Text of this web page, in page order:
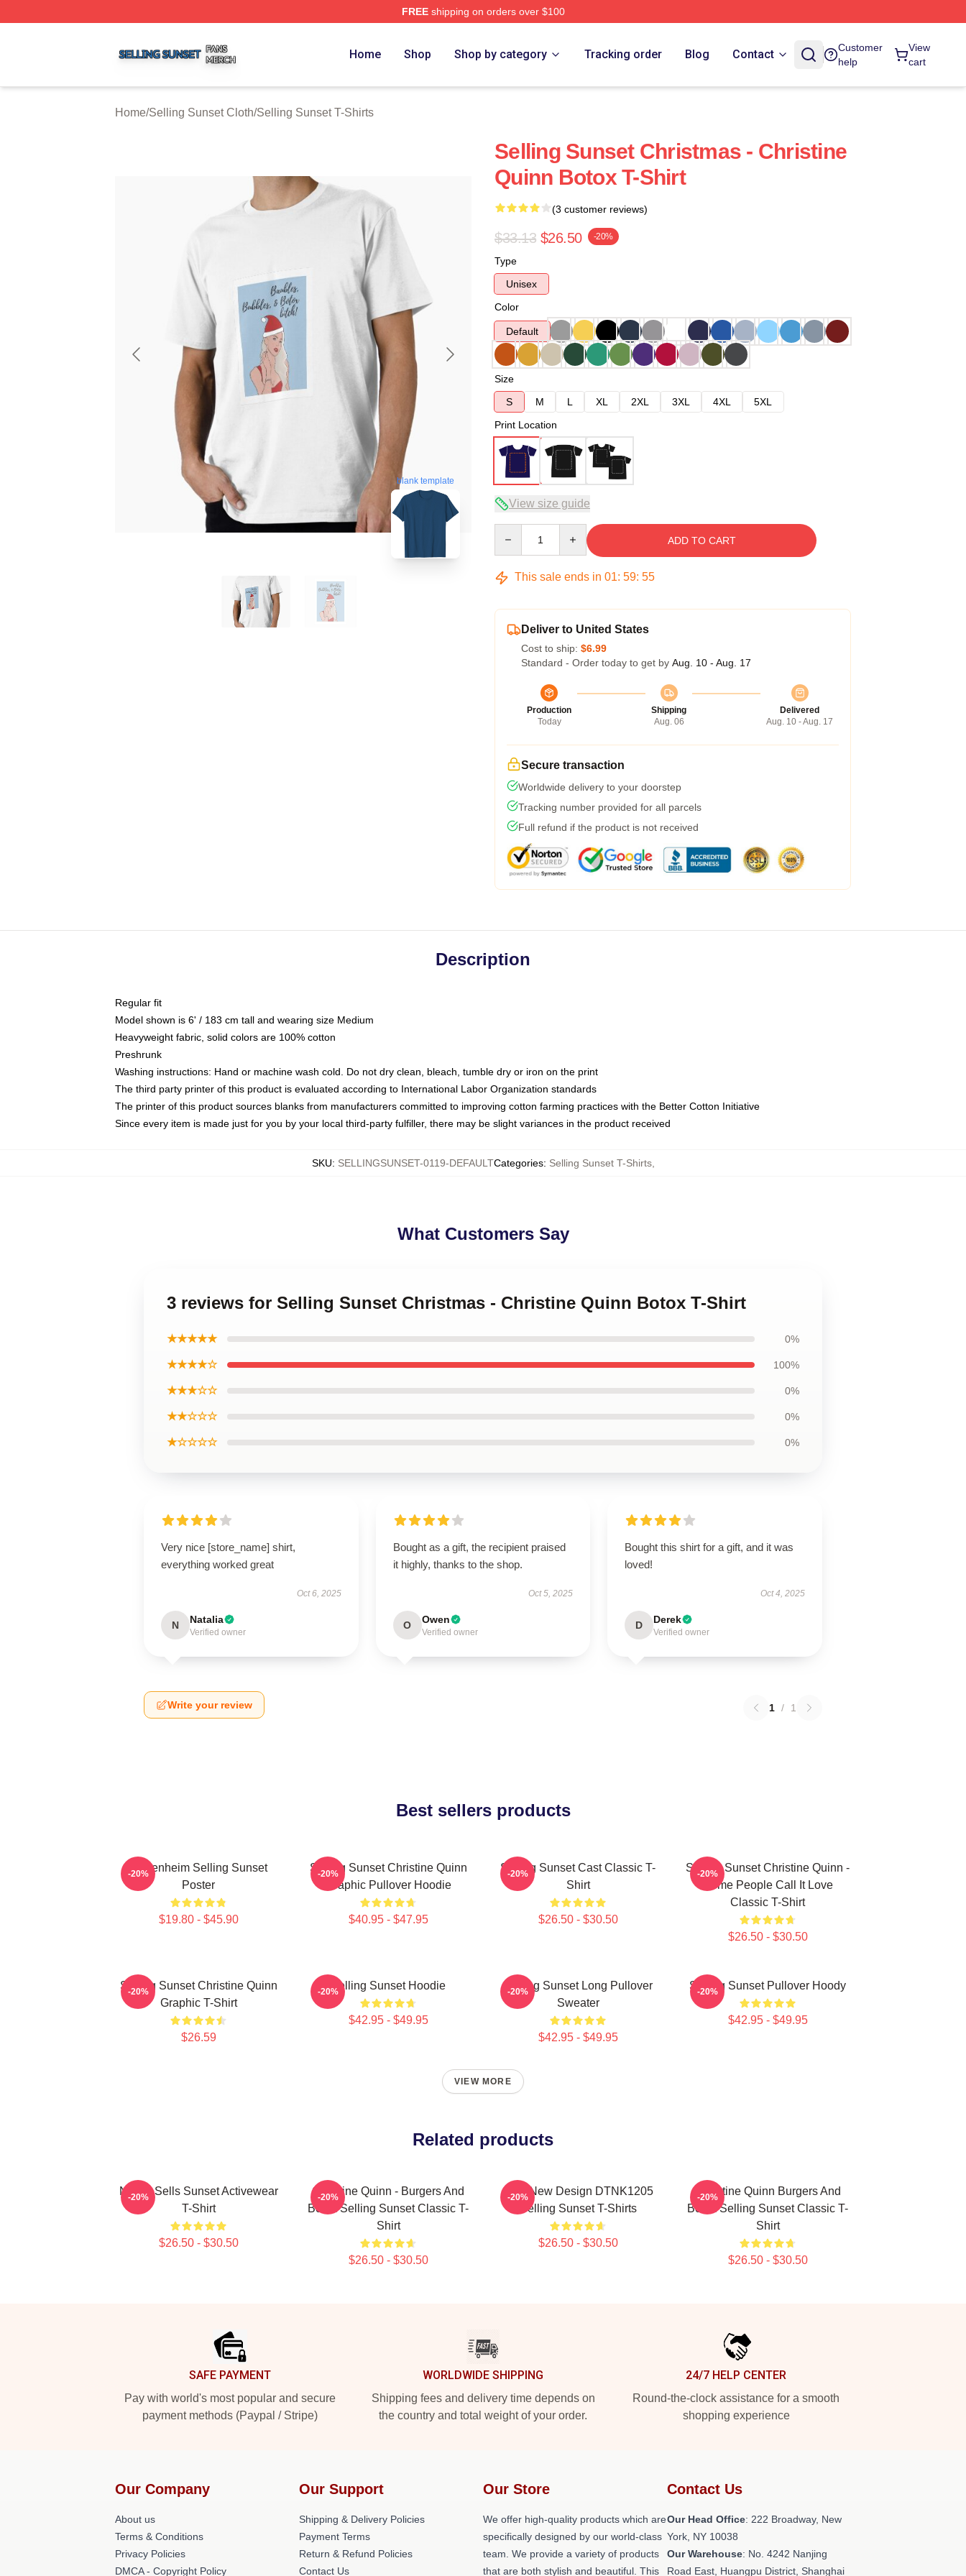
FREEshipping on orders over $100
Home Shop Shop by category Tracking order Blog Contact
Customer
help
View
cart
Home/Selling Sunset Cloth/Selling Sunset T-Shirts
blank template
Selling Sunset Christmas - Christine
Quinn Botox T-Shirt
(3 customer reviews)
$33.13 $26.50 -20%
Type
Unisex
Color
Default
Size
S
M L XL 2XL 3XL 4XL
5XL
Print Location
View size guide
ADD TO CART
This sale ends in 01: 59: 54
Deliver to United States
Cost to ship: $6.99
Standard - Order today to get by Aug. 10 - Aug. 17
Production
Today
Shipping
Aug. 06
Delivered
Aug. 10 - Aug. 17
Secure transaction
Worldwide delivery to your doorstep
Tracking number provided for all parcels
Full refund if the product is not received
Description
Regular fit
Model shown is 6' / 183 cm tall and wearing size Medium
Heavyweight fabric, solid colors are 100% cotton
Preshrunk
Washing instructions: Hand or machine wash cold. Do not dry clean, bleach, tumble dry or iron on the print
The third party printer of this product is evaluated according to International Labor Organization standards
The printer of this product sources blanks from manufacturers committed to improving cotton farming practices with the Better Cotton Initiative
Since every item is made just for you by your local third-party fulfiller, there may be slight variances in the product received
SKU: SELLINGSUNSET-0119-DEFAULTCategories: Selling Sunset T-Shirts,
What Customers Say
3 reviews for Selling Sunset Christmas - Christine Quinn Botox T-Shirt
★★★★★ 0%
★★★★☆ 100%
★★★☆☆ 0%
★★☆☆☆ 0%
★☆☆☆☆ 0%
Very nice [store_name] shirt,
everything worked great
Oct 6, 2025
N Natalia
Verified owner
Bought as a gift, the recipient praised
it highly, thanks to the shop.
Oct 5, 2025
O Owen
Verified owner
Bought this shirt for a gift, and it was
loved!
Oct 4, 2025
D Derek
Verified owner
Write your review 1 / 1
Best sellers products
Oppenheim Selling Sunset
Poster
$19.80 - $45.90
-20%
Selling Sunset Christine Quinn
Graphic Pullover Hoodie
$40.95 - $47.95
-20%
Selling Sunset Cast Classic T-
Shirt
$26.50 - $30.50
-20%
Selling Sunset Christine Quinn -
Some People Call It Love
Classic T-Shirt
$26.50 - $30.50
-20%
Selling Sunset Christine Quinn
Graphic T-Shirt
$26.59
-20% Selling Sunset Hoodie
$42.95 - $49.95
-20%
Selling Sunset Long Pullover
Sweater
$42.95 - $49.95
-20% Selling Sunset Pullover Hoody
$42.95 - $49.95
-20%
VIEW MORE
Related products
Netflix Sells Sunset Activewear
T-Shirt
$26.50 - $30.50
-20%
Christine Quinn - Burgers And
Botox Selling Sunset Classic T-
Shirt
$26.50 - $30.50
-20%
Cats New Design DTNK1205
Selling Sunset T-Shirts
$26.50 - $30.50
-20%
Christine Quinn Burgers And
Botox Selling Sunset Classic T-
Shirt
$26.50 - $30.50
-20%
SAFE PAYMENT
Pay with world's most popular and secure
payment methods (Paypal / Stripe)
WORLDWIDE SHIPPING
Shipping fees and delivery time depends on
the country and total weight of your order.
24/7 HELP CENTER
Round-the-clock assistance for a smooth
shopping experience
Our Company
About us
Terms & Conditions
Privacy Policies
DMCA - Copyright Policy
Our Support
Shipping & Delivery Policies
Payment Terms
Return & Refund Policies
Contact Us
Our Store
We offer high-quality products which are
specifically designed by our world-class
team. We provide a variety of products
that are both stylish and beautiful. This
Contact Us
Our Head Office: 222 Broadway, New
York, NY 10038
Our Warehouse: No. 4242 Nanjing
Road East, Huangpu District, Shanghai